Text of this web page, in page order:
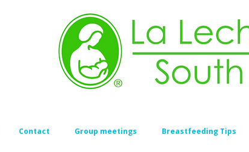
Contact Group meetings Breastfeeding Tips